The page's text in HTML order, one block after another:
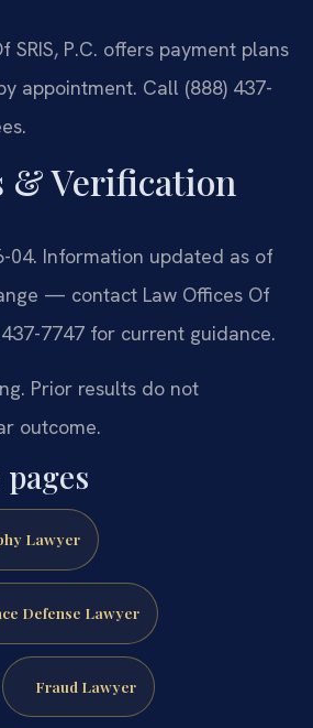
SRIS, P.C. offers payment plans
appointment. Call (888) 437-
& Verification
04. Information updated as of
— contact Law Offices Of
437-7747 for current guidance.
Prior results do not
outcome.
Lawyer
Defense Lawyer
Fraud Lawyer